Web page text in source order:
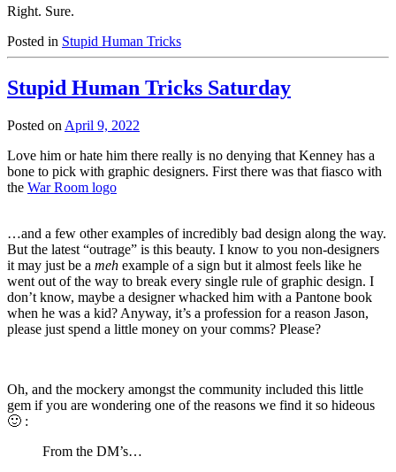
Right. Sure.
Posted in Stupid Human Tricks
Stupid Human Tricks Saturday
Posted on April 9, 2022
Love him or hate him there really is no denying that Kenney has a
bone to pick with graphic designers. First there was that fiasco with
the War Room logo
…and a few other examples of incredibly bad design along the way.
But the latest “outrage” is this beauty. I know to you non-designers
it may just be a meh example of a sign but it almost feels like he
went out of the way to break every single rule of graphic design. I
don’t know, maybe a designer whacked him with a Pantone book
when he was a kid? Anyway, it’s a profession for a reason Jason,
please just spend a little money on your comms? Please?
Oh, and the mockery amongst the community included this little
gem if you are wondering one of the reasons we find it so hideous
🙂 :
From the DM’s…